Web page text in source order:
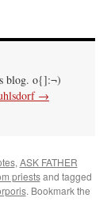
blog. o{]:¬)
→
,ASK FATHER
priestsand tagged
. Bookmark the